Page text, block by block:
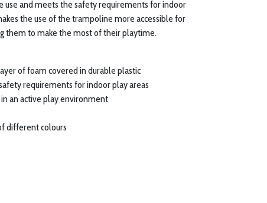
use and meets the safety requirements for indoor
the use of the trampoline more accessible for
them to make the most of their playtime.
of foam covered in durable plastic
requirements for indoor play areas
an active play environment
different colours